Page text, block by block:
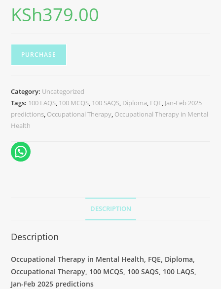
KSh379.00
PURCHASE
Category: Uncategorized
Tags: 100 LAQS, 100 MCQS, 100 SAQS, Diploma, FQE, Jan-Feb 2025
predictions, Occupational Therapy, Occupational Therapy in Mental
Health
DESCRIPTION
Description
Occupational Therapy in Mental Health, FQE, Diploma,
Occupational Therapy, 100 MCQS, 100 SAQS, 100 LAQS,
Jan-Feb 2025 predictions